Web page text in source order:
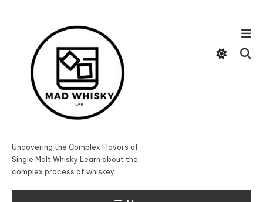
Uncovering the Complex Flavors of
Single Malt Whisky Learn about the
complex process of whiskey